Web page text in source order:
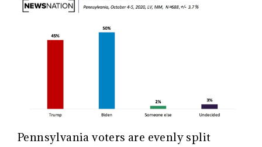
Pennsylvania voters are evenly split